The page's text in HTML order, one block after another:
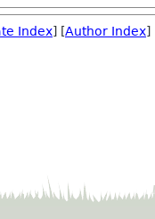
Index] [Author Index]